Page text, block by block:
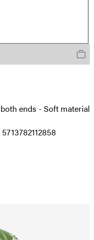
ends - Soft material